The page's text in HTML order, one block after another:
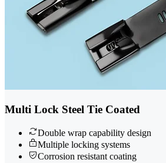
Multi Lock Steel Tie Coated
Double wrap capability design
Multiple locking systems
Corrosion resistant coating